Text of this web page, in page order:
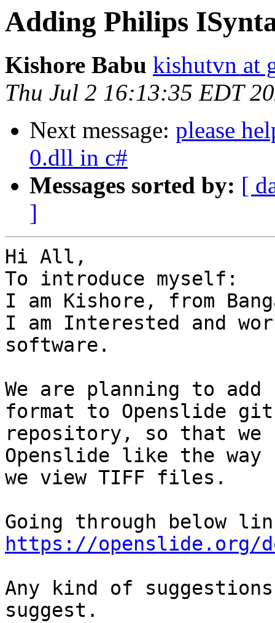
Adding Philips
Kishore Babu kishutvn at
Thu Jul 2 16:13:35 EDT
Next message: please
0.dll in c#
Messages sorted by: [
]
Hi All,
To introduce myself:
I am Kishore, from
I am Interested and
software.
We are planning to
format to Openslide git
repository, so that we
Openslide like the way
we view TIFF files.
https://openslide.org/
Any kind of
suggest.